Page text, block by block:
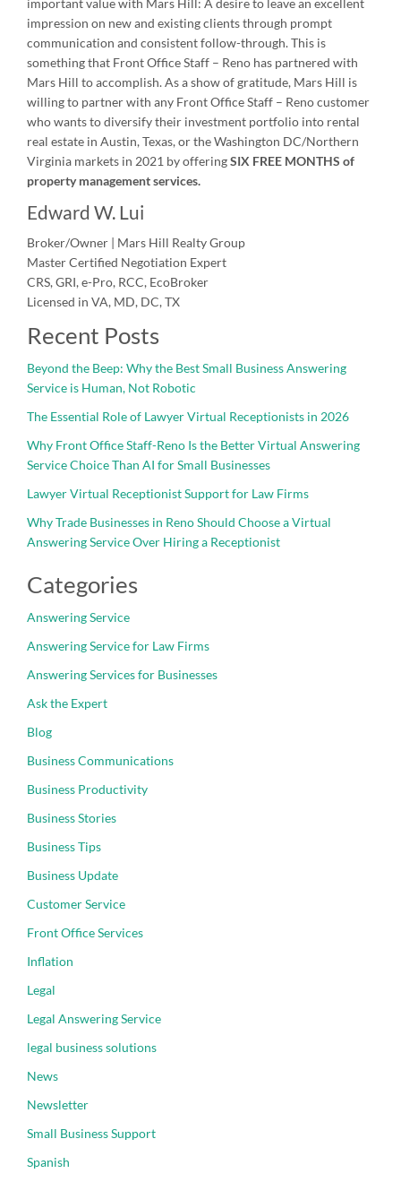
important value with Mars Hill: A desire to leave an excellent
impression on new and existing clients through prompt
communication and consistent follow-through. This is
something that Front Office Staff – Reno has partnered with
Mars Hill to accomplish. As a show of gratitude, Mars Hill is
willing to partner with any Front Office Staff – Reno customer
who wants to diversify their investment portfolio into rental
real estate in Austin, Texas, or the Washington DC/Northern
Virginia markets in 2021 by offeringSIX FREE MONTHS of
property management services.
Edward W. Lui
Broker/Owner | Mars Hill Realty Group
Master Certified Negotiation Expert
CRS, GRI, e-Pro, RCC, EcoBroker
Licensed in VA, MD, DC, TX
Recent Posts
Beyond the Beep: Why the Best Small Business Answering
Service is Human, Not Robotic
The Essential Role of Lawyer Virtual Receptionists in 2026
Why Front Office Staff-Reno Is the Better Virtual Answering
Service Choice Than AI for Small Businesses
Lawyer Virtual Receptionist Support for Law Firms
Why Trade Businesses in Reno Should Choose a Virtual
Answering Service Over Hiring a Receptionist
Categories
Answering Service
Answering Service for Law Firms
Answering Services for Businesses
Ask the Expert
Blog
Business Communications
Business Productivity
Business Stories
Business Tips
Business Update
Customer Service
Front Office Services
Inflation
Legal
Legal Answering Service
legal business solutions
News
Newsletter
Small Business Support
Spanish